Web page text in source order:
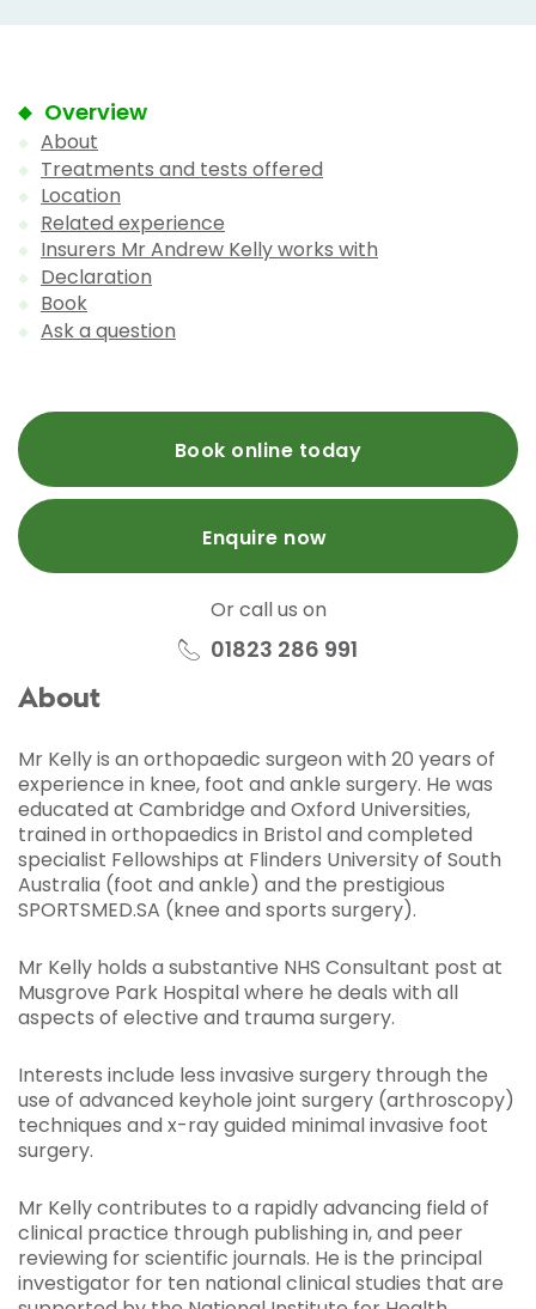
Overview
About
Treatments and tests offered
Location
Related experience
Insurers Mr Andrew Kelly works with
Declaration
Book
Ask a question
Book online today
Enquire now
Or call us on
01823 286 991
About
Mr Kelly is an orthopaedic surgeon with 20 years of
experience in knee, foot and ankle surgery. He was
educated at Cambridge and Oxford Universities,
trained in orthopaedics in Bristol and completed
specialist Fellowships at Flinders University of South
Australia (foot and ankle) and the prestigious
SPORTSMED.SA (knee and sports surgery).
Mr Kelly holds a substantive NHS Consultant post at
Musgrove Park Hospital where he deals with all
aspects of elective and trauma surgery.
Interests include less invasive surgery through the
use of advanced keyhole joint surgery (arthroscopy)
techniques and x-ray guided minimal invasive foot
surgery.
Mr Kelly contributes to a rapidly advancing field of
clinical practice through publishing in, and peer
reviewing for scientific journals. He is the principal
investigator for ten national clinical studies that are